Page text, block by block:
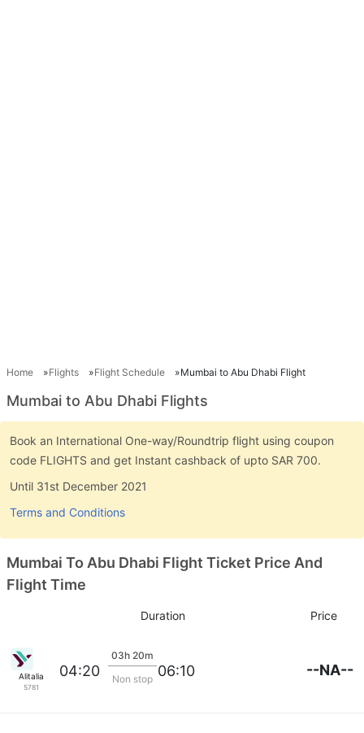
Home Flights Flight Schedule Mumbai to Abu Dhabi Flight
Mumbai to Abu Dhabi Flights
Book an International One-way/Roundtrip flight using coupon
code FLIGHTS and get Instant cashback of upto SAR 700.
Until 31st December 2021
Terms and Conditions
Mumbai To Abu Dhabi Flight Ticket Price And
Flight Time
Duration Price
Alitalia
5781
04:20
03h 20m
Non stop 06:10 --NA--